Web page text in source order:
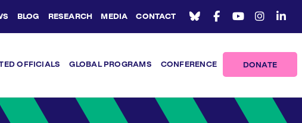
BLOG RESEARCH MEDIA CONTACT
OFFICIALS GLOBAL PROGRAMS CONFERENCE DONATE